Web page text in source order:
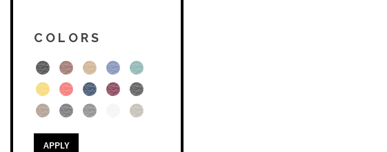
COLORS
APPLY